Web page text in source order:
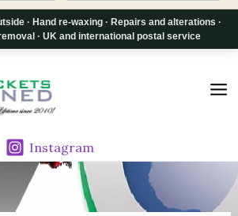
· Hand re-waxing · Repairs and alterations ·
· UK and international postal service
Instagram